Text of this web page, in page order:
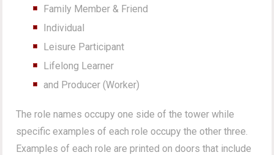
Family Member & Friend
Individual
Leisure Participant
Lifelong Learner
and Producer (Worker)
The role names occupy one side of the tower while
specific examples of each role occupy the other three.
Examples of each role are printed on doors that include